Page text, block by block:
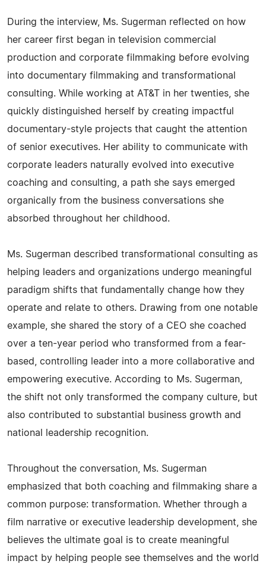
During the interview, Ms. Sugerman reflected on how
her career first began in television commercial
production and corporate filmmaking before evolving
into documentary filmmaking and transformational
consulting. While working at AT&T in her twenties, she
quickly distinguished herself by creating impactful
documentary-style projects that caught the attention
of senior executives. Her ability to communicate with
corporate leaders naturally evolved into executive
coaching and consulting, a path she says emerged
organically from the business conversations she
absorbed throughout her childhood.
Ms. Sugerman described transformational consulting as
helping leaders and organizations undergo meaningful
paradigm shifts that fundamentally change how they
operate and relate to others. Drawing from one notable
example, she shared the story of a CEO she coached
over a ten-year period who transformed from a fear-
based, controlling leader into a more collaborative and
empowering executive. According to Ms. Sugerman,
the shift not only transformed the company culture, but
also contributed to substantial business growth and
national leadership recognition.
Throughout the conversation, Ms. Sugerman
emphasized that both coaching and filmmaking share a
common purpose: transformation. Whether through a
film narrative or executive leadership development, she
believes the ultimate goal is to create meaningful
impact by helping people see themselves and the world